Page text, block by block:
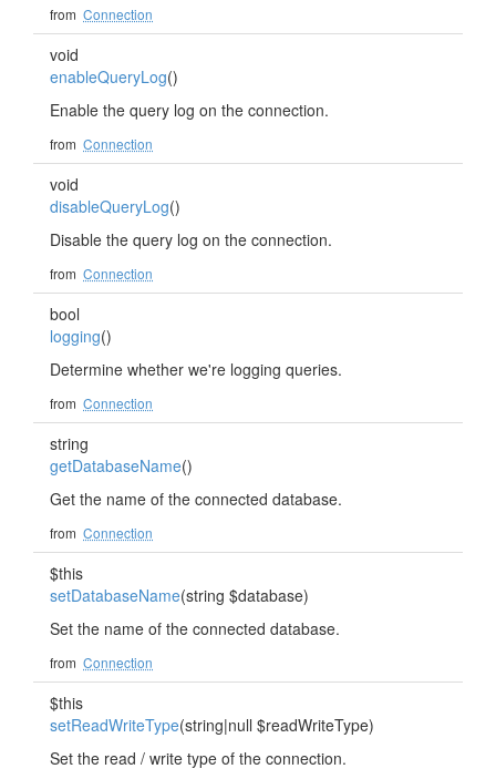
from Connection
void
enableQueryLog()
Enable the query log on the connection.
from Connection
void
disableQueryLog()
Disable the query log on the connection.
from Connection
bool
logging()
Determine whether we're logging queries.
from Connection
string
getDatabaseName()
Get the name of the connected database.
from Connection
$this
setDatabaseName(string $database)
Set the name of the connected database.
from Connection
$this
setReadWriteType(string|null $readWriteType)
Set the read / write type of the connection.